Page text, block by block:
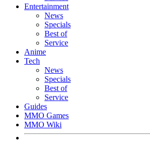
Entertainment
News
Specials
Best of
Service
Anime
Tech
News
Specials
Best of
Service
Guides
MMO Games
MMO Wiki